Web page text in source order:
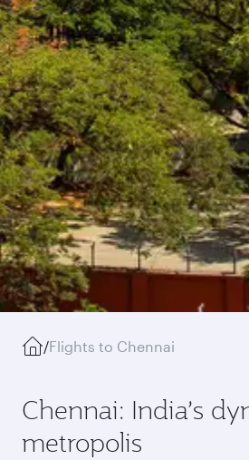
/Flights to Chennai
Chennai: India’s
metropolis